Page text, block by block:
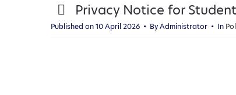
p
d
Privacy Notice for
Published on 10 April 2026 ByAdministrator In